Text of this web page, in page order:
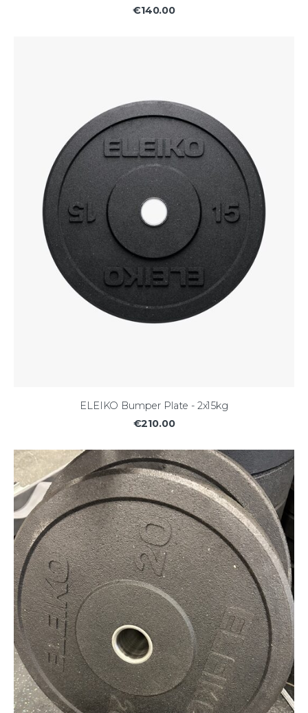
€140.00
ELEIKO Bumper Plate - 2x15kg
€210.00